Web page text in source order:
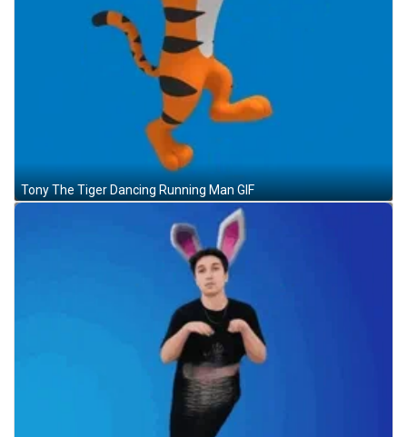
Tony The Tiger Dancing Running Man GIF